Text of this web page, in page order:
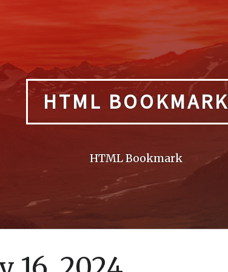
HTML BOOKMARK
HTML Bookmark